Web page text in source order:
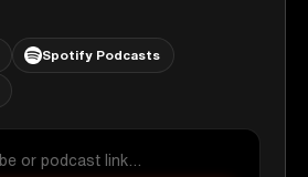
Spotify Podcasts